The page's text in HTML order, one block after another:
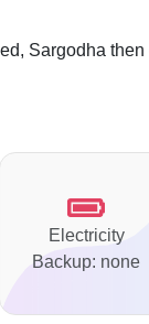
Sargodha
Electricity
Backup: none